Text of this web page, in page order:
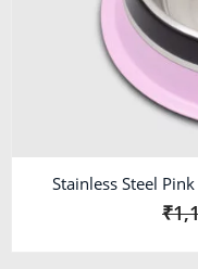
Stainless Steel
₹